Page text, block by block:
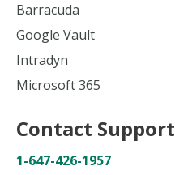
Barracuda
Google Vault
Intradyn
Microsoft 365
Contact Support
1-647-426-1957